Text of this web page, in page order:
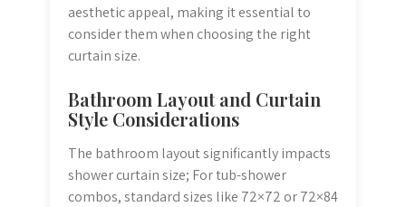
aesthetic appeal, making it essential to
consider them when choosing the right
curtain size.
Bathroom Layout and Curtain
Style Considerations
The bathroom layout significantly impacts
shower curtain size; For tub-shower
combos, standard sizes like 72×72 or 72×84